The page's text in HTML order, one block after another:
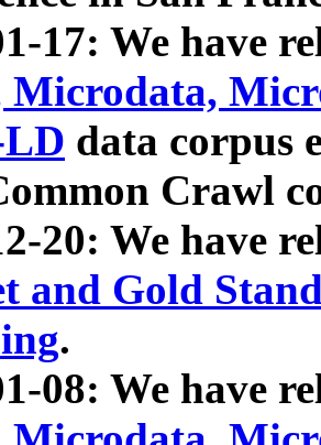
17: We have
Microdata,
data corpus
Crawl
20: We have
and Gold
.
08: We have